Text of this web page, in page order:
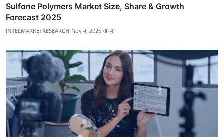
Sulfone Polymers Market Size, Share & Growth
Forecast 2025
INTELMARKETRESEARCH Nov 4, 2025 4